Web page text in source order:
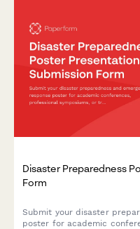
Disaster Preparedness
Form
Submit your disaster
poster for academic